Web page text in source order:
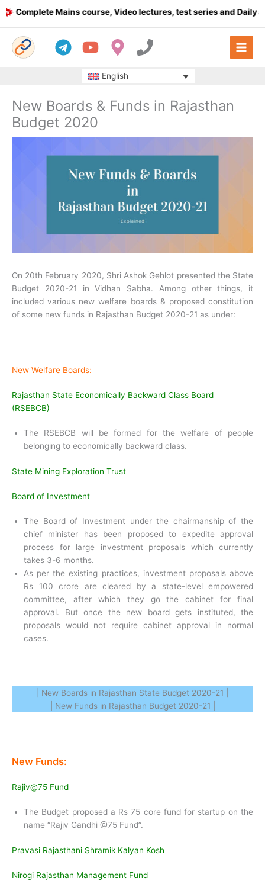
Skip
to
Mains course, Video lectures, test series and Daily
English
New Boards & Funds in Rajasthan
Budget 2020
On 20th February 2020, Shri Ashok Gehlot presented the State
Budget 2020-21 in Vidhan Sabha. Among other things, it
included various new welfare boards & proposed constitution
of some new funds in Rajasthan Budget 2020-21 as under:
New Welfare Boards:
Rajasthan State Economically Backward Class Board
(RSEBCB)
The RSEBCB will be formed for the welfare of people
belonging to economically backward class.
State Mining Exploration Trust
Board of Investment
The Board of Investment under the chairmanship of the
chief minister has been proposed to expedite approval
process for large investment proposals which currently
takes 3-6 months.
As per the existing practices, investment proposals above
Rs 100 crore are cleared by a state-level empowered
committee, after which they go the cabinet for final
approval. But once the new board gets instituted, the
proposals would not require cabinet approval in normal
cases.
| New Boards in Rajasthan State Budget 2020-21 |
| New Funds in Rajasthan Budget 2020-21 |
New Funds:
Rajiv@75 Fund
The Budget proposed a Rs 75 core fund for startup on the
name “Rajiv Gandhi @75 Fund”.
Pravasi Rajasthani Shramik Kalyan Kosh
Nirogi Rajasthan Management Fund